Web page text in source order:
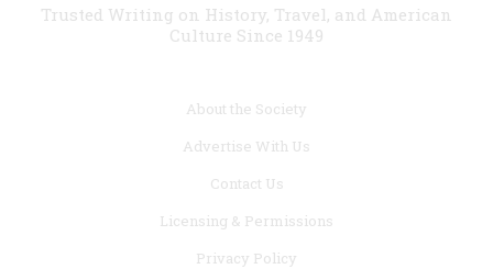
Trusted Writing on History, Travel, and American
Culture Since 1949
About the Society
Advertise With Us
Contact Us
Licensing & Permissions
Privacy Policy